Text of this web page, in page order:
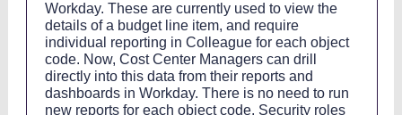
Workday. These are currently used to view the
details of a budget line item, and require
individual reporting in Colleague for each object
code. Now, Cost Center Managers can drill
directly into this data from their reports and
dashboards in Workday. There is no need to run
new reports for each object code. Security roles